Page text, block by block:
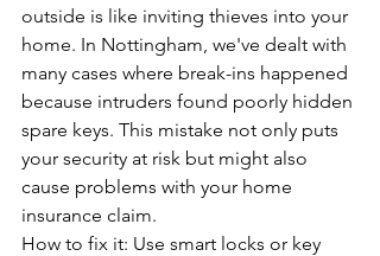
outside is like inviting thieves into your
home. In Nottingham, we've dealt with
many cases where break-ins happened
because intruders found poorly hidden
spare keys. This mistake not only puts
your security at risk but might also
cause problems with your home
insurance claim.
How to fix it: Use smart locks or key